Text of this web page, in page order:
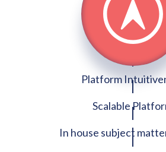
Platform
Scalable
In house subject